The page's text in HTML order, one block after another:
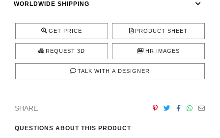
WORLDWIDE SHIPPING
GET PRICE PRODUCT SHEET
REQUEST 3D HR IMAGES
TALK WITH A DESIGNER
SHARE
QUESTIONS ABOUT THIS PRODUCT